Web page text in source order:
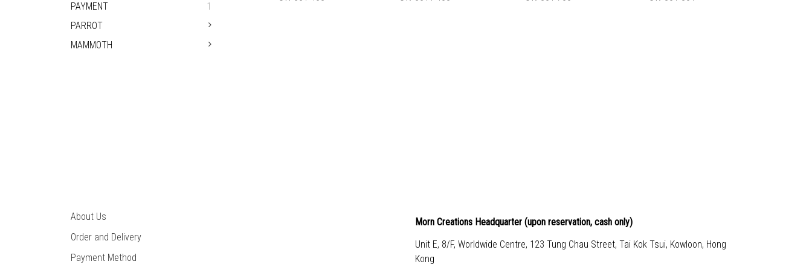
PAYMENT
1
PARROT
MAMMOTH
ADD TO CART ADD TO CART
About Us
Order and Delivery
Payment Method
Morn Creations Headquarter (upon reservation, cash only)
Unit E, 8/F, Worldwide Centre, 123 Tung Chau Street, Tai Kok Tsui, Kowloon, Hong
Kong